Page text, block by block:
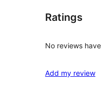
Ratings
No reviews
Add my review